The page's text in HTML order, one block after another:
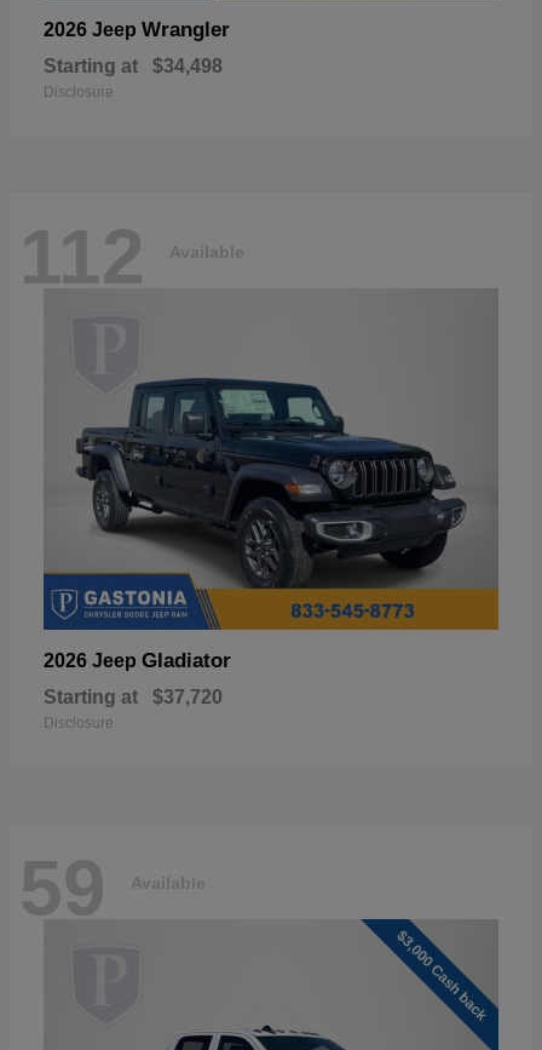
2026 Jeep Wrangler
Starting at $34,498
Disclosure
112 Available
2026 Jeep Gladiator
Starting at $37,720
Disclosure
59 Available